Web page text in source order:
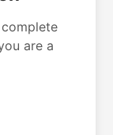
are a